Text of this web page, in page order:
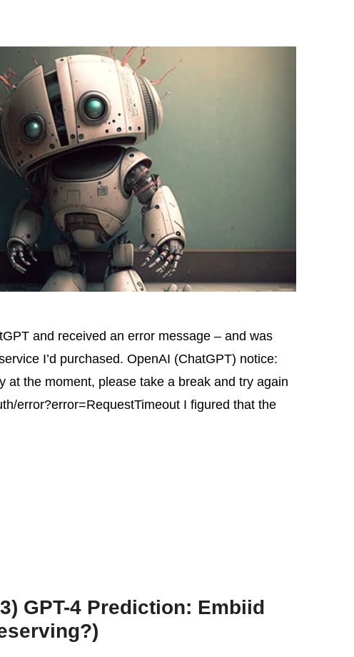
and received an error message – and was
I’d purchased. OpenAI (ChatGPT) notice:
at the moment, please take a break and try again
error?error=RequestTimeout I figured that the
GPT-4 Prediction: Embiid